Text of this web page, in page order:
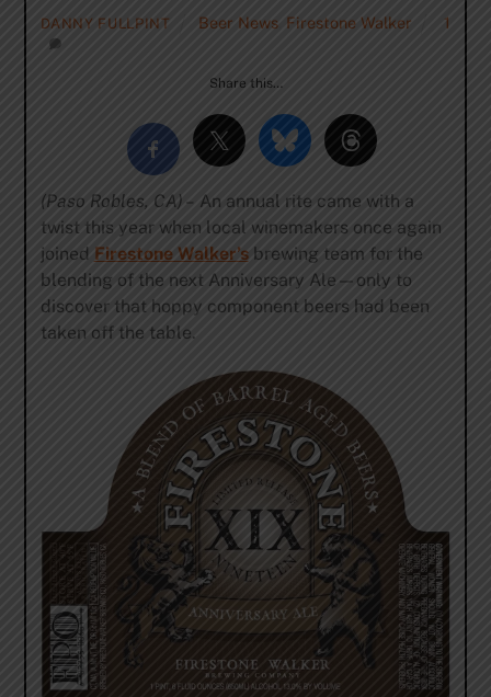
DANNY FULLPINT Beer News Firestone Walker 1
Share this…
(Paso Robles, CA) – An annual rite came with a
twist this year when local winemakers once again
joined Firestone Walker’sbrewing team for the
blending of the next Anniversary Ale—only to
discover that hoppy component beers had been
taken off the table.